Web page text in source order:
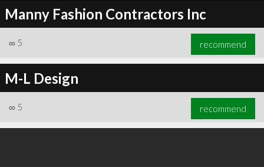
Manny Fashion Contractors Inc
∞ 5 recommend
M-L Design
∞ 5 recommend